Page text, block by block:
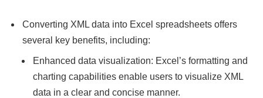
Converting XML data into Excel spreadsheets offers
several key benefits, including:
Enhanced data visualization: Excel’s formatting and
charting capabilities enable users to visualize XML
data in a clear and concise manner.